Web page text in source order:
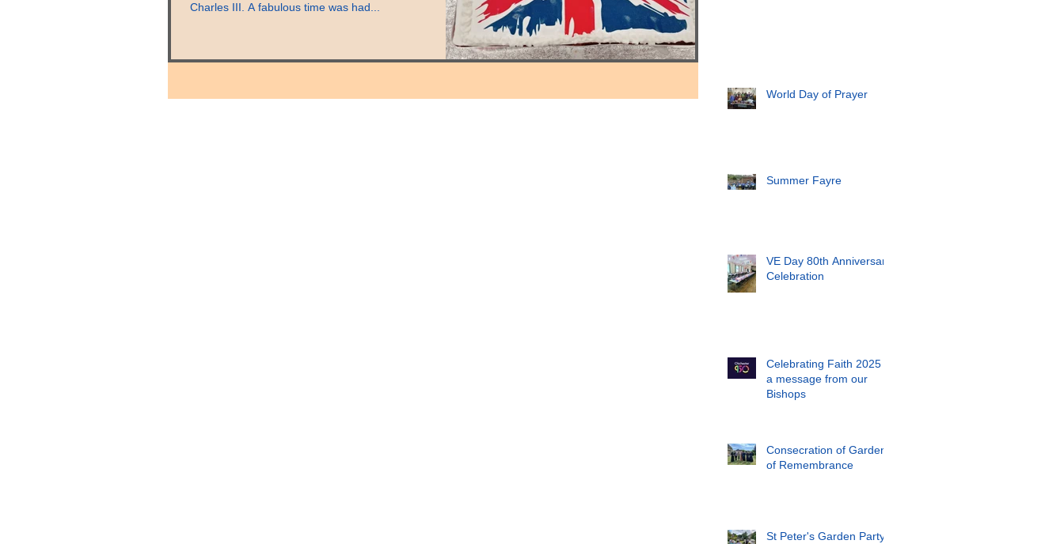
Charles III. A fabulous time was had...
World Day of Prayer
Summer Fayre
VE Day 80th Anniversary
Celebration
Celebrating Faith 2025 -
a message from our
Bishops
Consecration of Garden
of Remembrance
St Peter's Garden Party